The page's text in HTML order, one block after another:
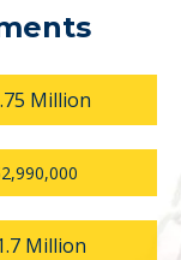
Million
Million